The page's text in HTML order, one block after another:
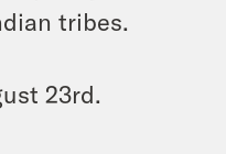
tribes.
23rd.